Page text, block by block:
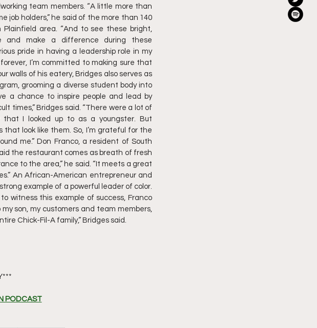
team members. “A little more than
job holders,” he said of the more than 140
Plainfield area. “And to see these bright,
and make a difference during these
pride in having a leadership role in my
I’m committed to making sure that
walls of his eatery, Bridges also serves as
grooming a diverse student body into
a chance to inspire people and lead by
times,” Bridges said. “There were a lot of
that I looked up to as a youngster. But
that look like them. So, I’m grateful for the
me.” Don Franco, a resident of South
the restaurant comes as breath of fresh
to the area,” he said. “It meets a great
An African-American entrepreneur and
example of a powerful leader of color.
witness this example of success, Franco
son, my customers and team members,
Chick-Fil-A family,” Bridges said.
PODCAST